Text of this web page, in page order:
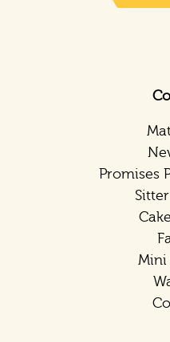
Promises
Mini